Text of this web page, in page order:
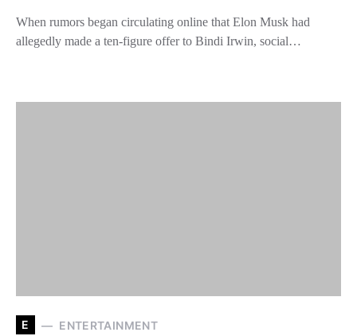
When rumors began circulating online that Elon Musk had
allegedly made a ten-figure offer to Bindi Irwin, social…
E ENTERTAINMENT